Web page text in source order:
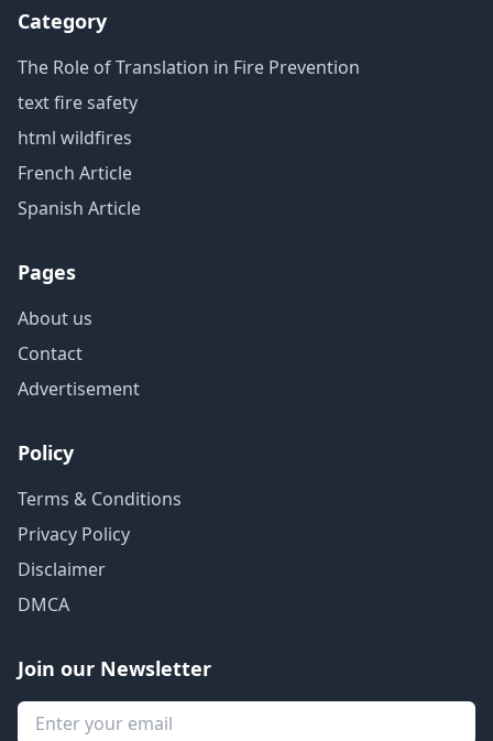
Category
The Role of Translation in Fire Prevention
text fire safety
html wildfires
French Article
Spanish Article
Pages
About us
Contact
Advertisement
Policy
Terms & Conditions
Privacy Policy
Disclaimer
DMCA
Join our Newsletter